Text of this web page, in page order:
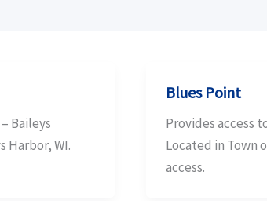
Baileys
Harbor, WI.
Blues Point
Provides access
Located in Town
access.